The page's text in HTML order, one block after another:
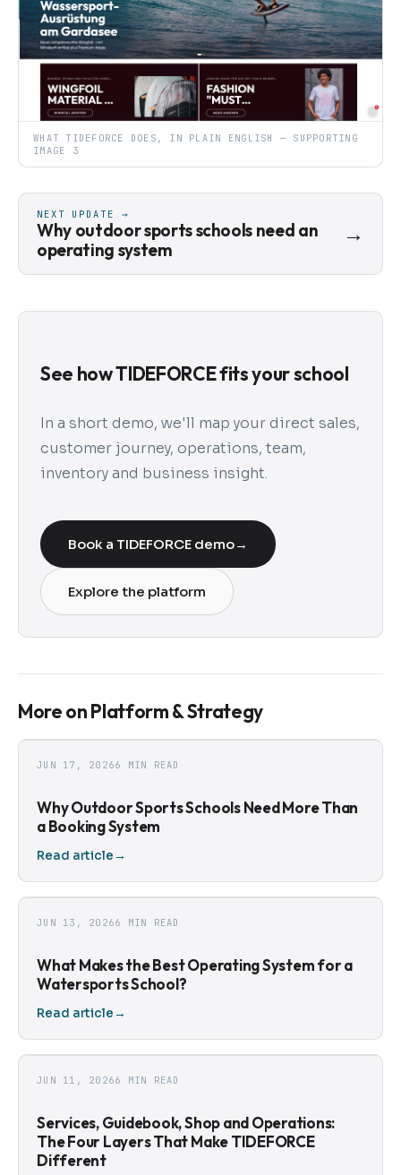
WHAT TIDEFORCE DOES, IN PLAIN ENGLISH — SUPPORTING
IMAGE 3
NEXT UPDATE →
Why outdoor sports schools need an
operating system
→
See how TIDEFORCE fits your school
In a short demo, we'll map your direct sales,
customer journey, operations, team,
inventory and business insight.
Book a TIDEFORCE demo→
Explore the platform
More on Platform & Strategy
JUN 17, 20266 MIN READ
Why Outdoor Sports Schools Need More Than
a Booking System
Read article→
JUN 13, 20266 MIN READ
What Makes the Best Operating System for a
Watersports School?
Read article→
JUN 11, 20266 MIN READ
Services, Guidebook, Shop and Operations:
The Four Layers That Make TIDEFORCE
Different